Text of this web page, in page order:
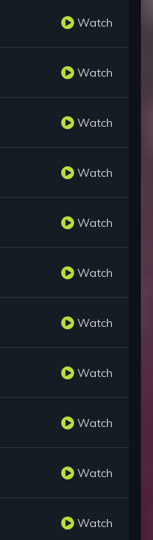
Watch
Watch
Watch
Watch
Watch
Watch
Watch
Watch
Watch
Watch
Watch